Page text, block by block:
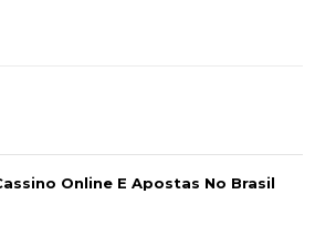
Online E Apostas No Brasil